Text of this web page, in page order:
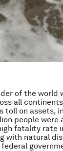
of the world
all
toll on assets,
people
fatality rate
with natural